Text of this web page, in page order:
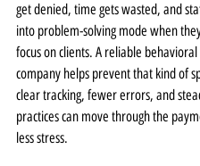
get denied, time gets wasted, and
into problem-solving mode when
focus on clients. A reliable
company helps prevent that kind of
clear tracking, fewer errors, and
practices can move through the
less stress.